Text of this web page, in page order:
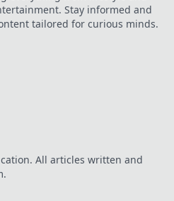
Stay informed and
tailored for curious minds.
All articles written and